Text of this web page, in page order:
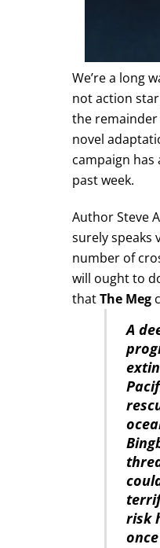
We’re a long
not action
the
novel
campaign
past week.
Author Steve
surely speaks
number of
will ought to
thatThe Meg
A
risk